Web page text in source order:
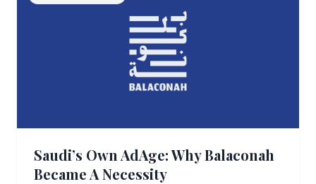
Saudi’s Own AdAge: Why Balaconah
Became A Necessity